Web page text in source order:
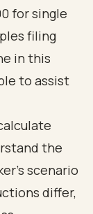
for single
filing
in this
to assist